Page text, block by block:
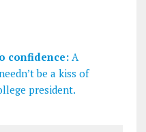
confidence:A
be a kiss of
president.